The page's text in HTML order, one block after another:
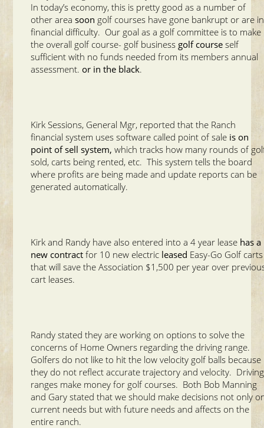
In today’s economy, this is pretty good as a number of
other areasoon golf courses have gone bankrupt or are in
financial difficulty. Our goal as a golf committee is to make
the overall golf course- golf business golf course self
sufficient with no funds needed from its members annual
assessment.or in the black.
Kirk Sessions, General Mgr, reported that the Ranch
financial system uses software called point of sale is on
point of sell system, which tracks how many rounds of
sold, carts being rented, etc. This system tells the board
where profits are being made and update reports can be
generated automatically.
Kirk and Randy have also entered into a 4 year lease has a
new contract for 10 new electric leased Easy-Go Golf carts
that will save the Association $1,500 per year over
cart leases.
Randy stated they are working on options to solve the
concerns of Home Owners regarding the driving range.
Golfers do not like to hit the low velocity golf balls because
they do not reflect accurate trajectory and velocity. Driving
ranges make money for golf courses. Both Bob Manning
and Gary stated that we should make decisions not only
current needs but with future needs and affects on the
entire ranch.